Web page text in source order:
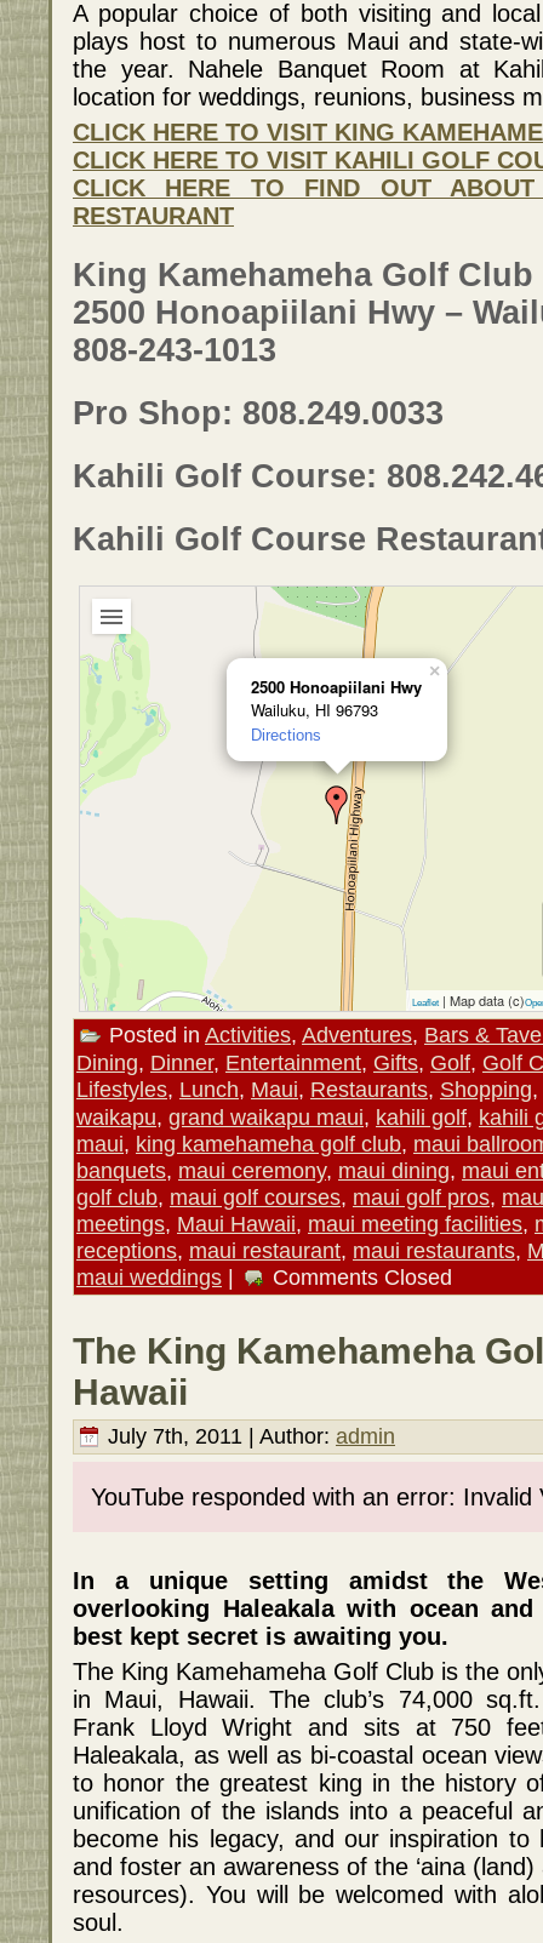
A popular choice of both visiting and
plays host to numerous Maui and state-
the year. Nahele Banquet Room at
location for weddings, reunions, business
CLICK HERE TO VISIT KING
CLICK HERE TO VISIT KAHILI GOLF
CLICK HERE TO FIND OUT
RESTAURANT
King Kamehameha Golf Club
2500 Honoapiilani Hwy –
808-243-1013
Pro Shop: 808.249.0033
Kahili Golf Course:
Kahili Golf Course
2500 Honoapiilani Hwy
Wailuku, HI 96793
Directions
×
Leaflet | Map data (c)
Posted in Activities, Adventures, Bars &
Dining, Dinner, Entertainment, Gifts, Golf, Golf
Lifestyles, Lunch, Maui, Restaurants, Shopping,
waikapu, grand waikapu maui, kahili golf, kahili
maui, king kamehameha golf club, maui
banquets, maui ceremony, maui dining, maui
golf club, maui golf courses, maui golf pros,
meetings, Maui Hawaii, maui meeting facilities,
receptions, maui restaurant, maui restaurants,
maui weddings | Comments Closed
The King Kamehameha
Hawaii
July 7th, 2011 | Author: admin
YouTube responded with an error: Invalid
In a unique setting amidst the
overlooking Haleakala with ocean
best kept secret is awaiting you.
The King Kamehameha Golf Club is the
in Maui, Hawaii. The club’s 74,000
Frank Lloyd Wright and sits at 750
Haleakala, as well as bi-coastal ocean
to honor the greatest king in the history
unification of the islands into a peaceful
become his legacy, and our inspiration to
and foster an awareness of the ‘aina
resources). You will be welcomed with
soul.